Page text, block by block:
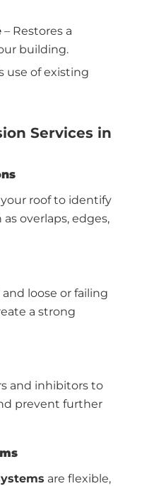
– Restores a
building.
use of existing
Services in
roof to identify
overlaps, edges,
loose or failing
a strong
and inhibitors to
prevent further
are flexible,